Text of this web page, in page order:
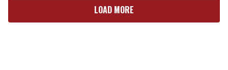
LOAD MORE